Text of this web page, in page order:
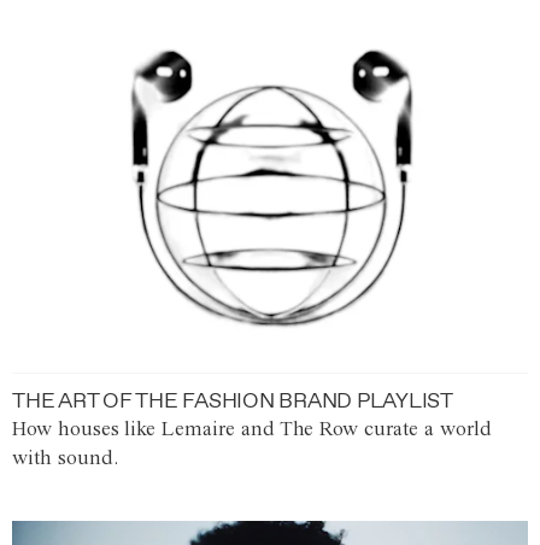
THE ART OF THE FASHION BRAND PLAYLIST
How houses like Lemaire and The Row curate a world
with sound.